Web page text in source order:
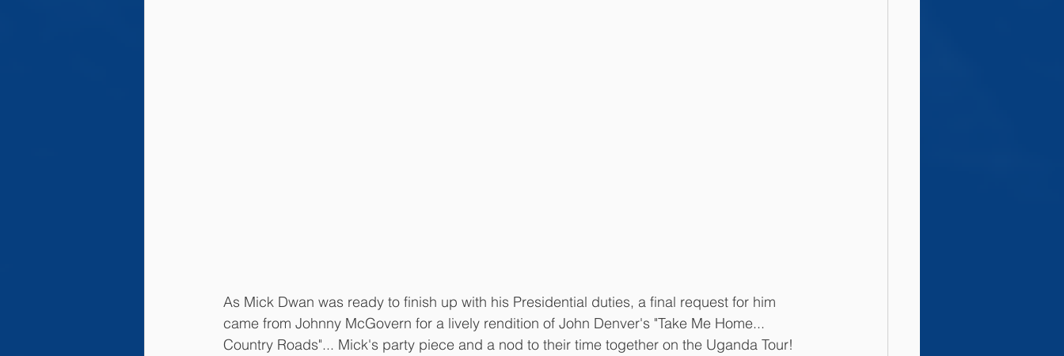
As Mick Dwan was ready to finish up with his Presidential duties, a final request for him
came from Johnny McGovern for a lively rendition of John Denver's "Take Me Home...
Country Roads"... Mick's party piece and a nod to their time together on the Uganda Tour!